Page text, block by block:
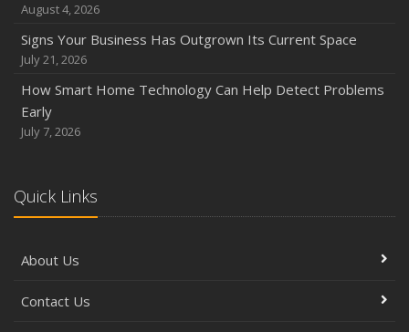
August 4, 2026
Signs Your Business Has Outgrown Its Current Space
July 21, 2026
How Smart Home Technology Can Help Detect Problems
Early
July 7, 2026
Quick Links
About Us
Contact Us